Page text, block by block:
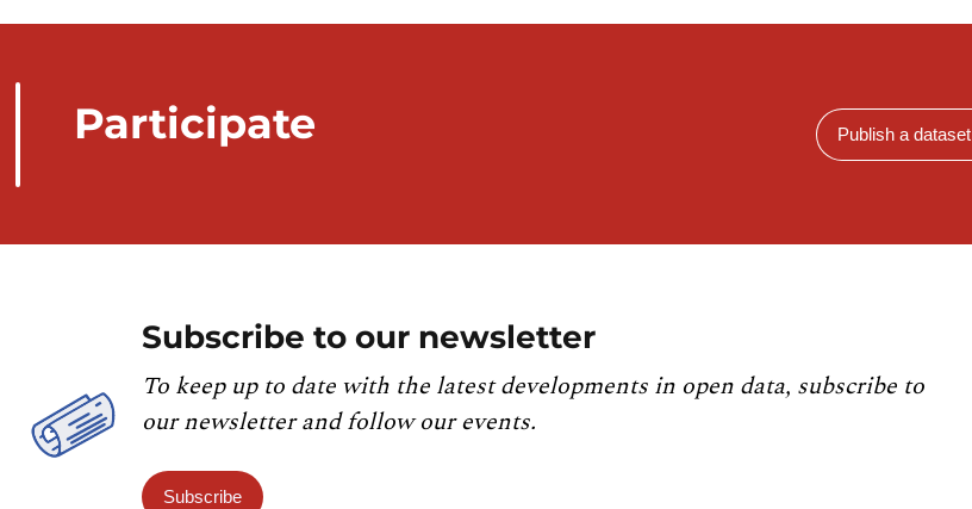
Participate Publish a dataset
Subscribe to our newsletter
To keep up to date with the latest developments in open data, subscribe to
our newsletter and follow our events.
Subscribe